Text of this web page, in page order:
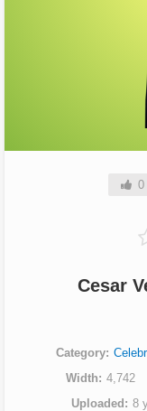
0
Cesar
Category
Width
4,742
Uploaded
8